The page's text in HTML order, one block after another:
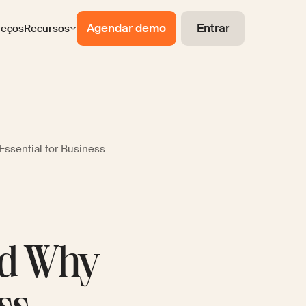
Recursos Agendar demo Entrar
for Business
Why